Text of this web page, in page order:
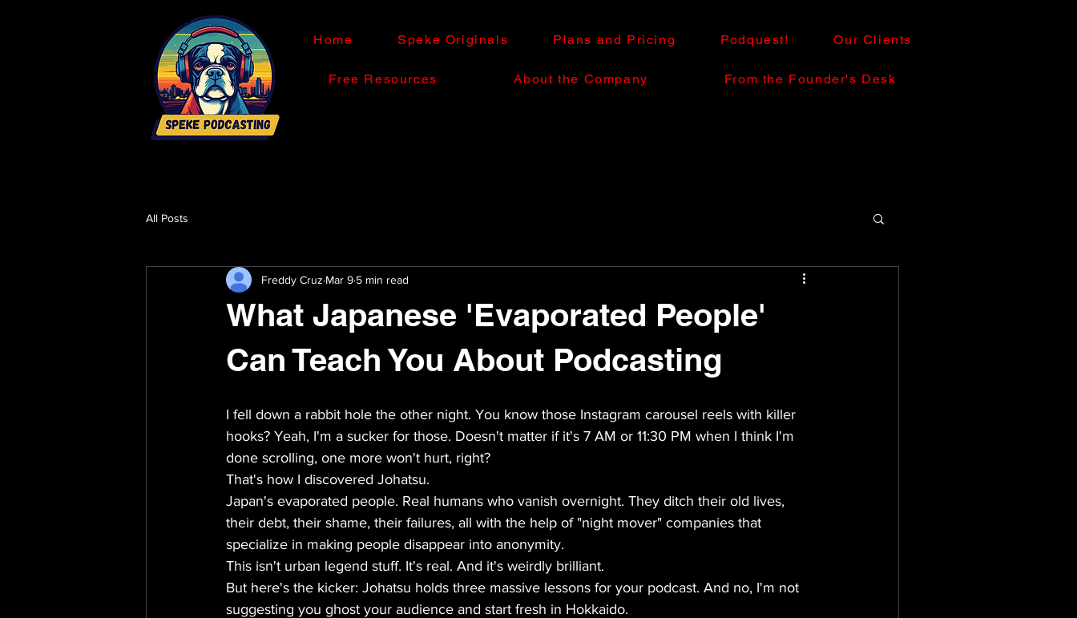
Home Speke Originals Plans and Pricing Podquest! Our Clients
Free Resources About the Company From the Founder's Desk
All Posts
What Japanese 'Evaporated People'
Can Teach You About Podcasting
Freddy Cruz Mar 9 5 min read
I fell down a rabbit hole the other night. You know those Instagram carousel reels with killer
hooks? Yeah, I'm a sucker for those. Doesn't matter if it's 7 AM or 11:30 PM when I think I'm
done scrolling, one more won't hurt, right?
That's how I discovered Johatsu.
Japan's evaporated people. Real humans who vanish overnight. They ditch their old lives,
their debt, their shame, their failures, all with the help of "night mover" companies that
specialize in making people disappear into anonymity.
This isn't urban legend stuff. It's real. And it's weirdly brilliant.
But here's the kicker: Johatsu holds three massive lessons for your podcast. And no, I'm not
suggesting you ghost your audience and start fresh in Hokkaido.